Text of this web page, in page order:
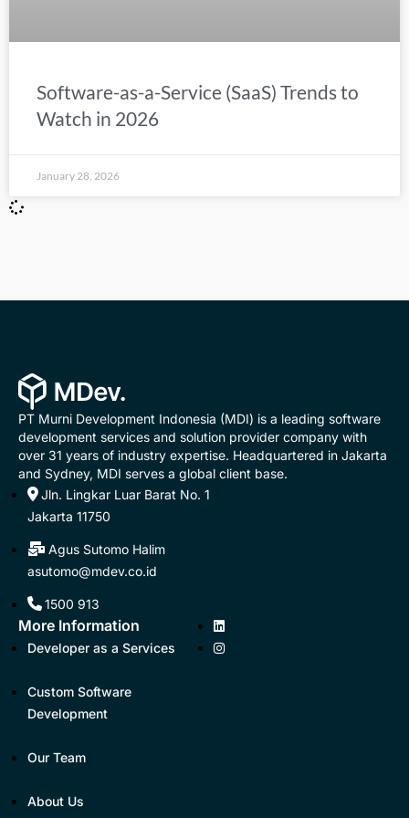
Software-as-a-Service (SaaS) Trends to
Watch in 2026
January 28, 2026
PT Murni Development Indonesia (MDI) is a leading software
development services and solution provider company with
over 31 years of industry expertise. Headquartered in Jakarta
and Sydney, MDI serves a global client base.
Jln. Lingkar Luar Barat No. 1
Jakarta 11750
Agus Sutomo Halim
asutomo@mdev.co.id
1500 913
More Information
Developer as a Services
Custom Software
Development
Our Team
About Us